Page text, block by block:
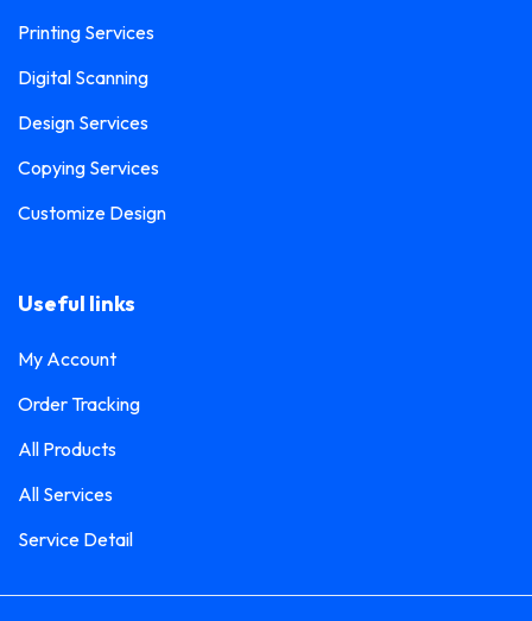
Printing Services
Digital Scanning
Design Services
Copying Services
Customize Design
Useful links
My Account
Order Tracking
All Products
All Services
Service Detail